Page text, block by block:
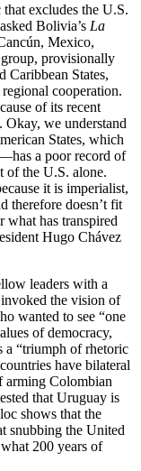
excludes the U.S.
Bolivia’s La
Mexico,
provisionally
Caribbean States,
cooperation.
of its recent
we understand
States, which
a poor record of
of the U.S. alone.
it is imperialist,
therefore doesn’t fit
has transpired
Hugo Chávez
leaders with a
the vision of
wanted to see “one
of democracy,
a “triumph of rhetoric
have bilateral
arming Colombian
that Uruguay is
shows that the
snubbing the United
200 years of